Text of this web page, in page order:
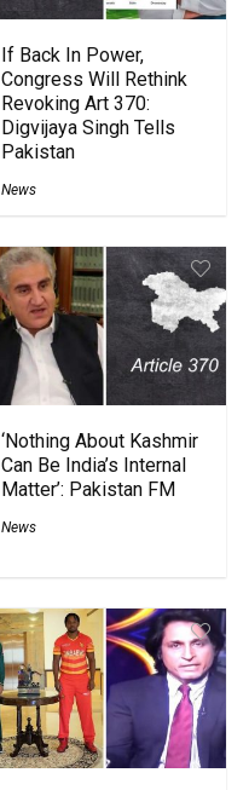
If Back In Power,
Congress Will Rethink
Revoking Art 370:
Digvijaya Singh Tells
Pakistan
News
‘Nothing About Kashmir
Can Be India’s Internal
Matter’: Pakistan FM
News